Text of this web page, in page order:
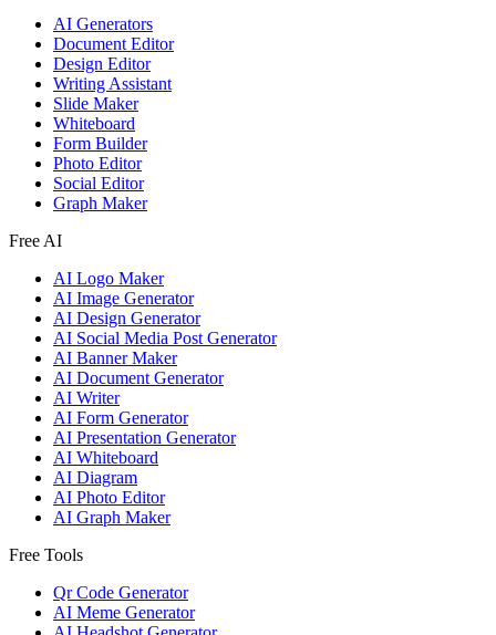
AI Generators
Document Editor
Design Editor
Writing Assistant
Slide Maker
Whiteboard
Form Builder
Photo Editor
Social Editor
Graph Maker
Free AI
AI Logo Maker
AI Image Generator
AI Design Generator
AI Social Media Post Generator
AI Banner Maker
AI Document Generator
AI Writer
AI Form Generator
AI Presentation Generator
AI Whiteboard
AI Diagram
AI Photo Editor
AI Graph Maker
Free Tools
Qr Code Generator
AI Meme Generator